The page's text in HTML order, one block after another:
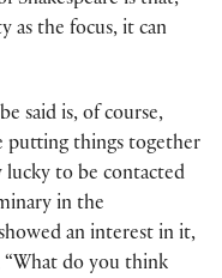
as the focus, it can
said is, of course,
putting things together
lucky to be contacted
in the
an interest in it,
do you think